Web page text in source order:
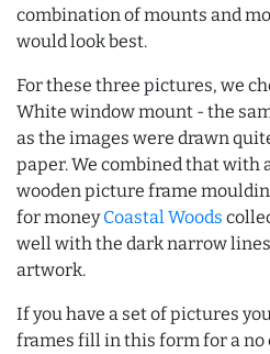
combination of mounts and
would look best.
For these three pictures, we
White window mount - the
as the images were drawn
paper. We combined that with
wooden picture frame
for moneyCoastal Woods
well with the dark narrow
artwork.
If you have a set of pictures
frames fill in this form for a